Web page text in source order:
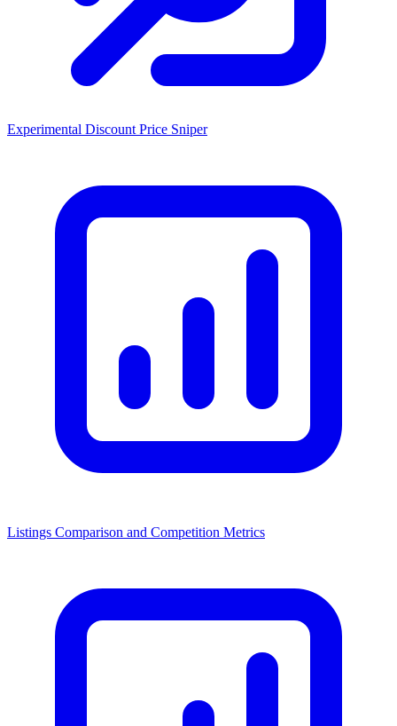
Experimental Discount Price Sniper
Listings Comparison and Competition Metrics